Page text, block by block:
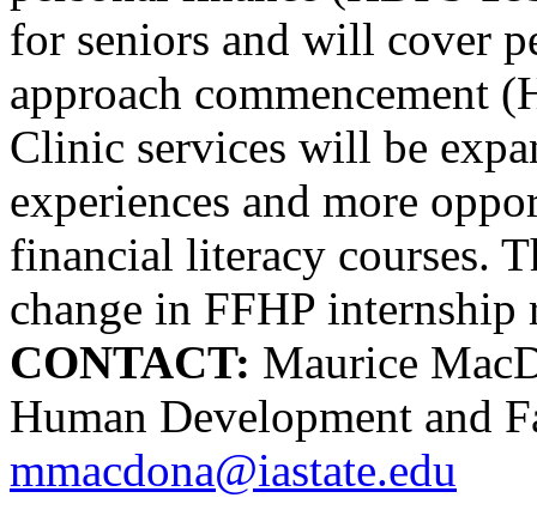
for seniors and will cover
approach commencement
Clinic services will be
experiences and more
financial literacy courses.
change in FFHP
CONTACT: Maurice
Human Development and
mmacdona@iastate.edu